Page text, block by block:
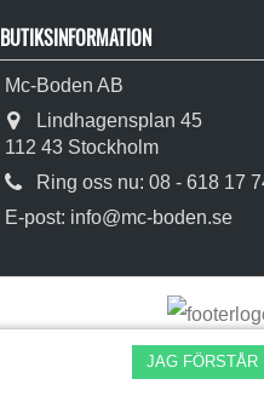
BUTIKSINFORMATION
Mc-Boden AB
Lindhagensplan 45
112 43 Stockholm
Ring oss nu: 08 - 618 17
E-post: info@mc-boden.se
JAG FÖRSTÅR